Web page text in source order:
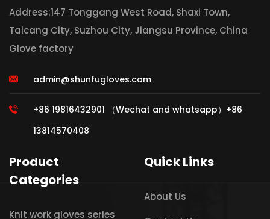
Address:147 Tonggang West Road, Shaxi Town,
Taicang City, Suzhou City, Jiangsu Province, China
Glove factory
admin@shunfugloves.com
+86 19816432901 （Wechat and whatsapp）+86
13814570408
Product
Categories
Knit work gloves series
Quick Links
About Us